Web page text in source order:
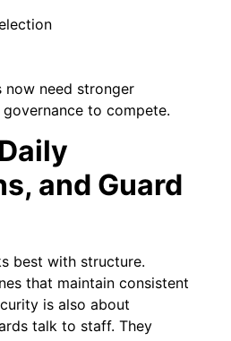
now need stronger
to compete.
and Guard
best with structure.
that maintain consistent
is also about
talk to staff. They